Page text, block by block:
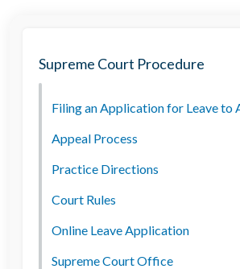
Supreme Court Procedure
Filing an Application for Leave to
Appeal Process
Practice Directions
Court Rules
Online Leave Application
Supreme Court Office